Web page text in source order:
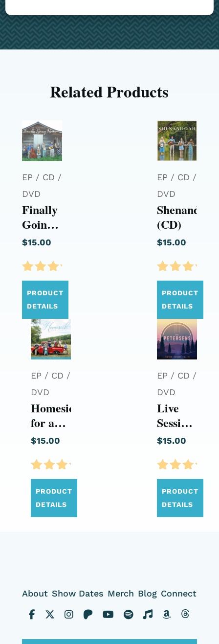
Related Products
EP / CD /
DVD
Finally
Going
Home
$15.00
Rated
5.00
out of
PRODUCT
DETAILS
EP / CD /
DVD
Shenandoah
(CD)
$15.00
Rated
5.00
out of
PRODUCT
DETAILS
EP / CD /
DVD
Homesick
for a
Country
$15.00
Rated
5.00
out of
PRODUCT
DETAILS
EP / CD /
DVD
Live
Sessions:
Volume
$15.00
Rated
5.00
out of
PRODUCT
DETAILS
About Show Dates Merch Blog Connect